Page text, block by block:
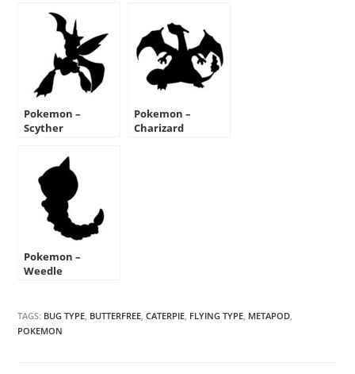
Pokemon –
Scyther
Pokemon –
Charizard
Pokemon –
Weedle
TAGS: BUG TYPE, BUTTERFREE, CATERPIE, FLYING TYPE, METAPOD,
POKEMON